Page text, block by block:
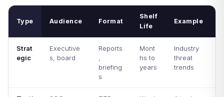
Type Audience Format
Shelf
Life
Example
Strat
egic
Executive
s, board
Reports
briefing
s
Mont
hs to
years
Industry
threat
trends